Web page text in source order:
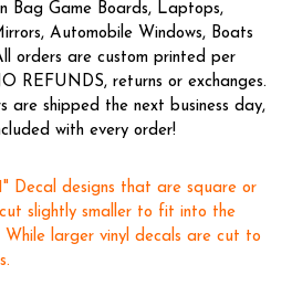
Bag Game Boards, Laptops,
Automobile Windows, Boats
orders are custom printed per
REFUNDS, returns or exchanges.
are shipped the next business day,
with every order!
Decal designs that are square or
slightly smaller to fit into the
While larger vinyl decals are cut to